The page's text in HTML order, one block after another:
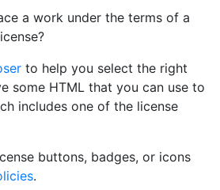
a work under the terms of a
to help you select the right
some HTML that you can use to
includes one of the license
buttons, badges, or icons
.